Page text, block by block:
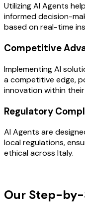
Utilizing AI Agents
informed decision-
based on real-time
Competitive
Implementing AI
a competitive edge,
innovation within
Regulatory
AI Agents are
local regulations,
ethical across Italy.
Our Step-